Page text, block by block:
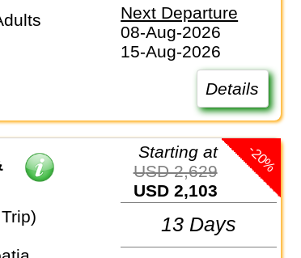
Next Departure
08-Aug-2026
15-Aug-2026
Details
-20%
Starting at
USD 2,629
USD 2,103
13 Days